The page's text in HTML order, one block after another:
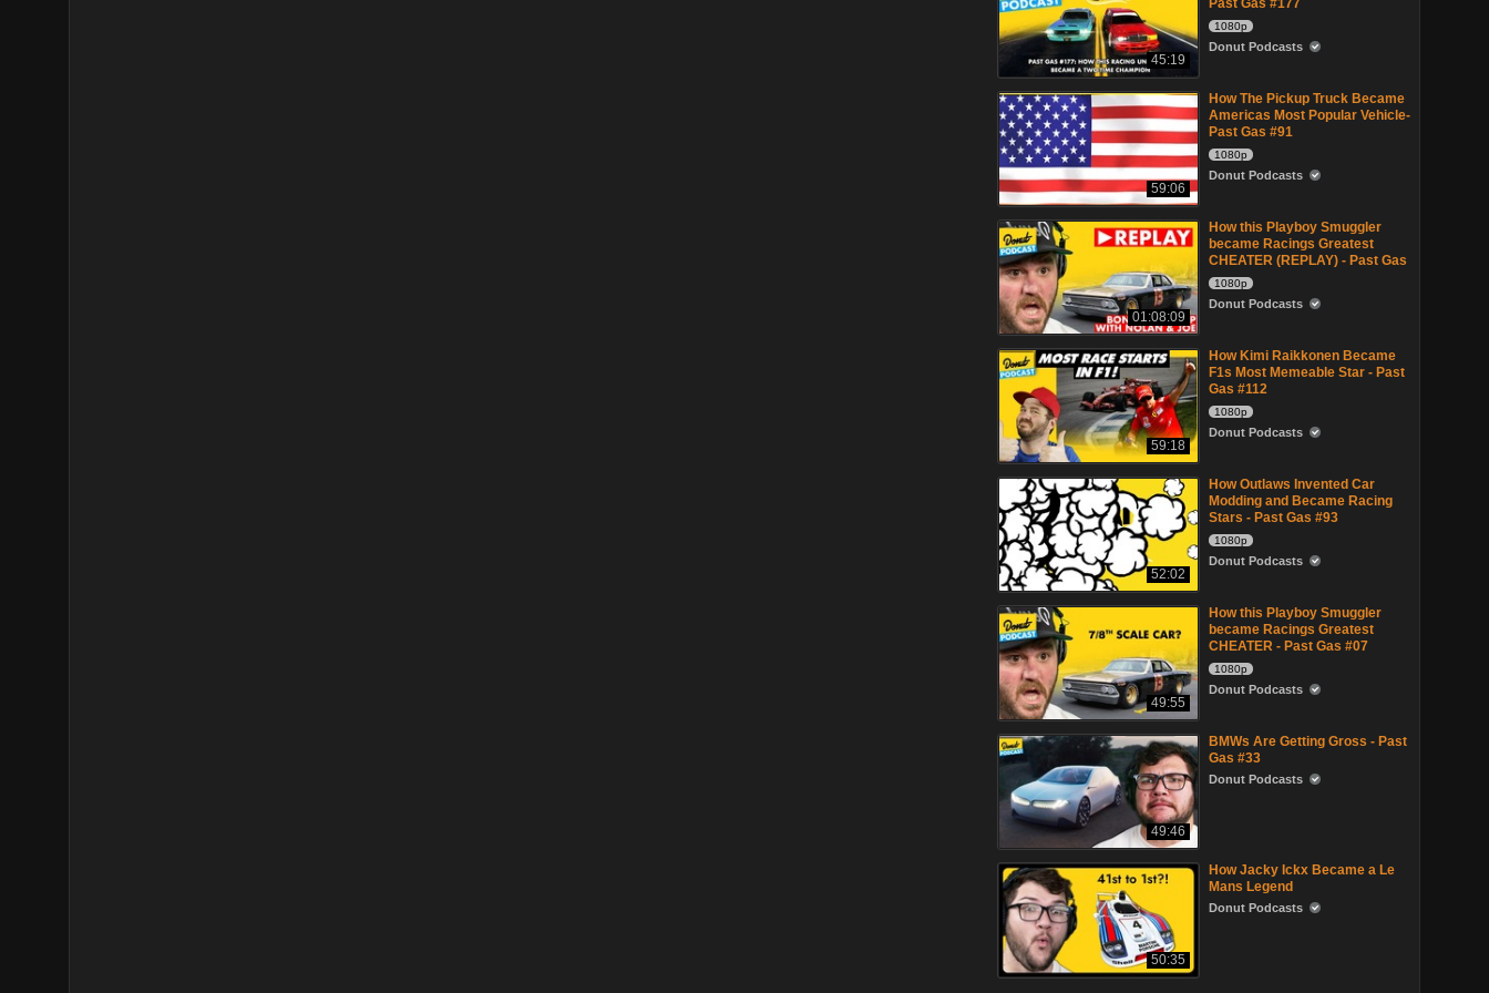
45:19
Past Gas #177
1080p
Donut Podcasts
59:06
How The Pickup Truck Became
Americas Most Popular Vehicle-
Past Gas #91
1080p
Donut Podcasts
01:08:09
How this Playboy Smuggler
became Racings Greatest
CHEATER (REPLAY) - Past Gas
1080p
Donut Podcasts
59:18
How Kimi Raikkonen Became
F1s Most Memeable Star - Past
Gas #112
1080p
Donut Podcasts
52:02
How Outlaws Invented Car
Modding and Became Racing
Stars - Past Gas #93
1080p
Donut Podcasts
49:55
How this Playboy Smuggler
became Racings Greatest
CHEATER - Past Gas #07
1080p
Donut Podcasts
49:46
BMWs Are Getting Gross - Past
Gas #33
Donut Podcasts
50:35
How Jacky Ickx Became a Le
Mans Legend
Donut Podcasts